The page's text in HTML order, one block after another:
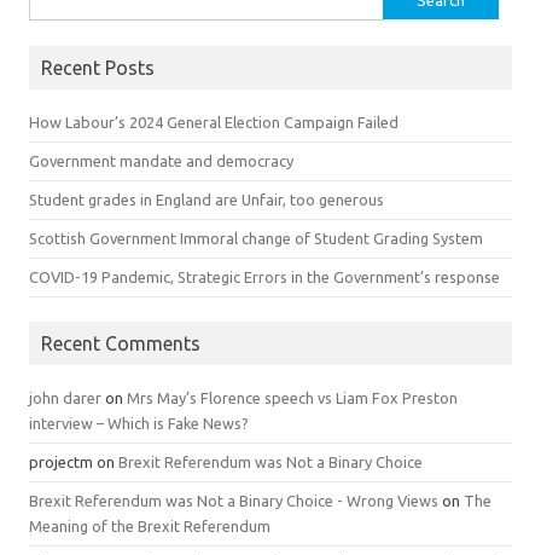
Recent Posts
How Labour’s 2024 General Election Campaign Failed
Government mandate and democracy
Student grades in England are Unfair, too generous
Scottish Government Immoral change of Student Grading System
COVID-19 Pandemic, Strategic Errors in the Government’s response
Recent Comments
john darer on Mrs May’s Florence speech vs Liam Fox Preston
interview – Which is Fake News?
projectm on Brexit Referendum was Not a Binary Choice
Brexit Referendum was Not a Binary Choice - Wrong Views on The
Meaning of the Brexit Referendum